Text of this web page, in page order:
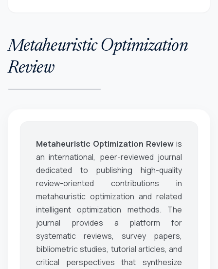
Metaheuristic Optimization
Review
Metaheuristic Optimization Review is
an international, peer-reviewed journal
dedicated to publishing high-quality
review-oriented contributions in
metaheuristic optimization and related
intelligent optimization methods. The
journal provides a platform for
systematic reviews, survey papers,
bibliometric studies, tutorial articles, and
critical perspectives that synthesize